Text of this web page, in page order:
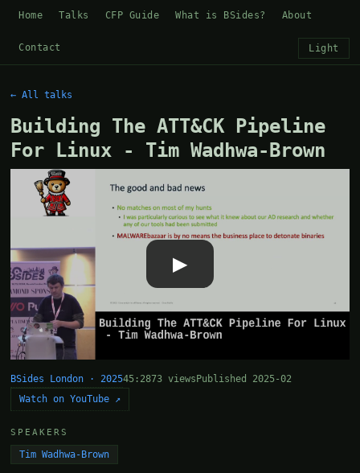
Home Talks CFP Guide What is BSides? About
Contact Light
← All talks
Building The ATT&CK Pipeline
For Linux - Tim Wadhwa-Brown
▶
BSides London · 202545:2873 views Published 2025-02
Watch on YouTube ↗
SPEAKERS
Tim Wadhwa-Brown